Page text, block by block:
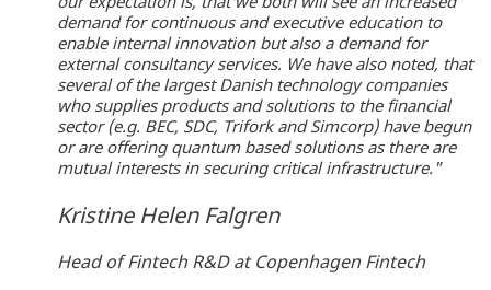
demand for continuous and executive education to
enable internal innovation but also a demand for
external consultancy services. We have also noted, that
several of the largest Danish technology companies
who supplies products and solutions to the financial
sector (e.g. BEC, SDC, Trifork and Simcorp) have begun
or are offering quantum based solutions as there are
mutual interests in securing critical infrastructure."
Kristine Helen Falgren
Head of Fintech R&D at Copenhagen Fintech